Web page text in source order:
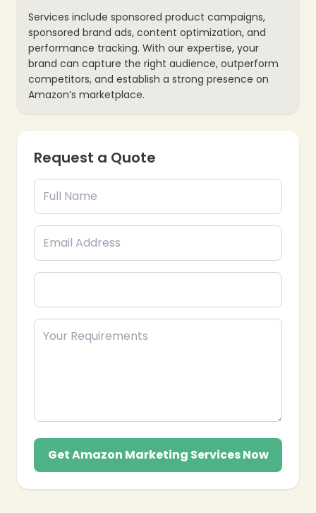
Services include sponsored product campaigns,
sponsored brand ads, content optimization, and
performance tracking. With our expertise, your
brand can capture the right audience, outperform
competitors, and establish a strong presence on
Amazon’s marketplace.
Request a Quote
Get Amazon Marketing Services Now